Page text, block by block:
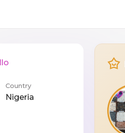
Country
Nigeria